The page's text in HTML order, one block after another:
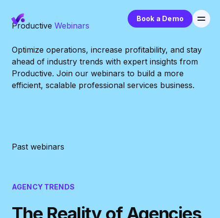
Book a Demo
Productive Webinars
Optimize operations, increase profitability, and stay
ahead of industry trends with expert insights from
Productive. Join our webinars to build a more
efficient, scalable professional services business.
Past webinars
AGENCY TRENDS